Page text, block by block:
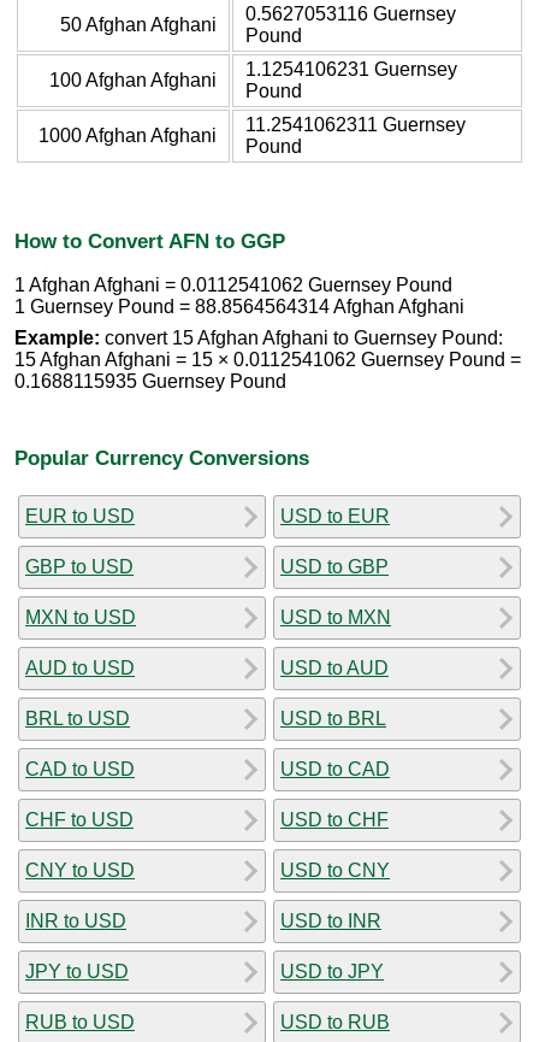
50 Afghan Afghani
0.5627053116 Guernsey
Pound
100 Afghan Afghani
1.1254106231 Guernsey
Pound
1000 Afghan Afghani
11.2541062311 Guernsey
Pound
How to Convert AFN to GGP
1 Afghan Afghani = 0.0112541062 Guernsey Pound
1 Guernsey Pound = 88.8564564314 Afghan Afghani
Example: convert 15 Afghan Afghani to Guernsey Pound:
15 Afghan Afghani = 15 × 0.0112541062 Guernsey Pound =
0.1688115935 Guernsey Pound
Popular Currency Conversions
EUR to USD
GBP to USD
MXN to USD
AUD to USD
BRL to USD
CAD to USD
CHF to USD
CNY to USD
INR to USD
JPY to USD
RUB to USD
USD to EUR
USD to GBP
USD to MXN
USD to AUD
USD to BRL
USD to CAD
USD to CHF
USD to CNY
USD to INR
USD to JPY
USD to RUB